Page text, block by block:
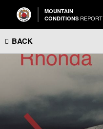
MOUNTAIN
CONDITIONS REPORT
BACK